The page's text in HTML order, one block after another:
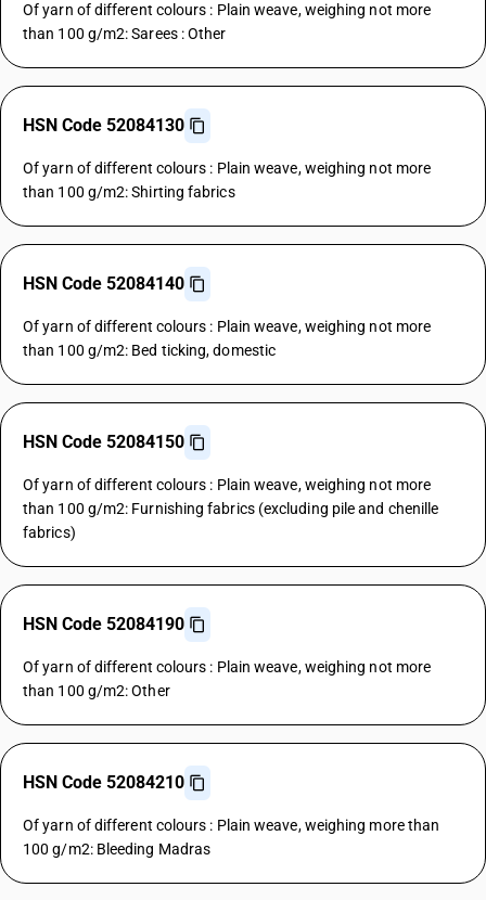
Of yarn of different colours : Plain weave, weighing not more
than 100 g/m2: Sarees : Other
HSN Code 52084130
Of yarn of different colours : Plain weave, weighing not more
than 100 g/m2: Shirting fabrics
HSN Code 52084140
Of yarn of different colours : Plain weave, weighing not more
than 100 g/m2: Bed ticking, domestic
HSN Code 52084150
Of yarn of different colours : Plain weave, weighing not more
than 100 g/m2: Furnishing fabrics (excluding pile and chenille
fabrics)
HSN Code 52084190
Of yarn of different colours : Plain weave, weighing not more
than 100 g/m2: Other
HSN Code 52084210
Of yarn of different colours : Plain weave, weighing more than
100 g/m2: Bleeding Madras